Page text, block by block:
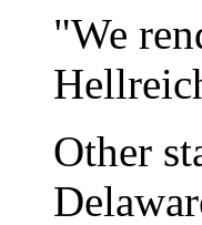
"We
Other